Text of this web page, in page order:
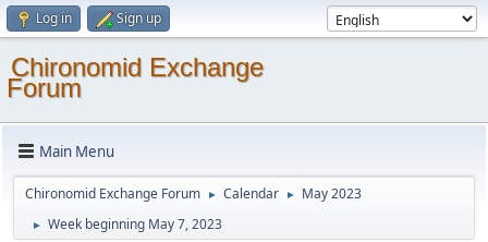
Log in Sign up
Chironomid Exchange
Forum
Main Menu
Chironomid Exchange Forum ► Calendar ► May 2023
► Week beginning May 7, 2023